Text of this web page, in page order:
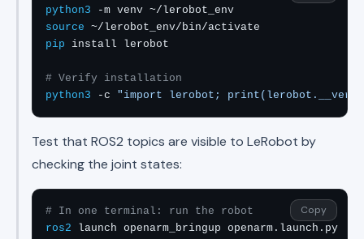
python3
source
pip install lerobot
# Verify installation
python3 -c "import lerobot;
Test that ROS2 topics are visible to LeRobot by
checking the joint states:
Copy
# In one terminal: run the robot
ros2 launch openarm_bringup openarm.launch.py